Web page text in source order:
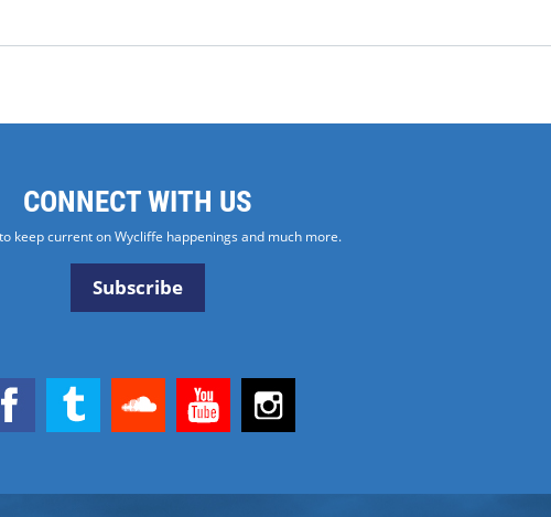
CONNECT WITH US
keep current on Wycliffe happenings and much more.
Subscribe